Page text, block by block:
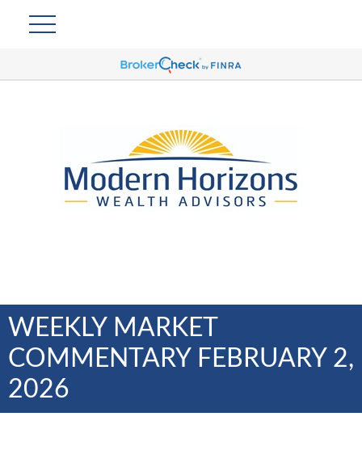
WEEKLY MARKET
COMMENTARY FEBRUARY 2,
2026